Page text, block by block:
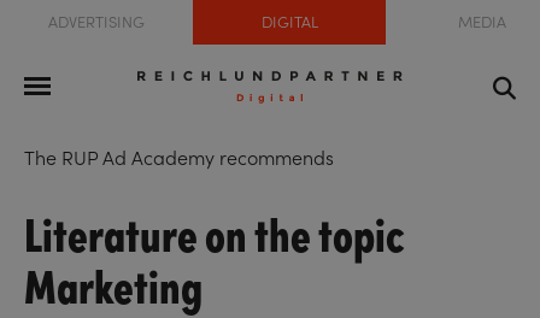
ADVERTISING DIGITAL MEDIA
The RUP Ad Academy recommends
Literature on the topic
Marketing